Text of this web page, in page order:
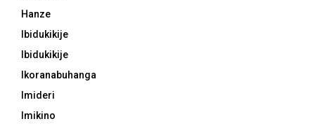
Hanze
Ibidukikije
Ibidukikije
Ikoranabuhanga
Imideri
Imikino